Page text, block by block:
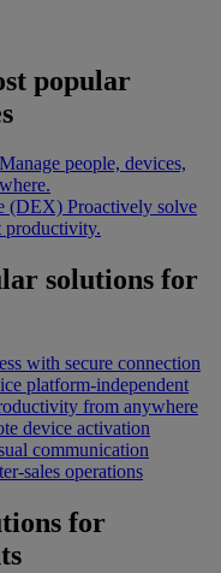
popular
Manage people, devices,
(DEX) Proactively solve
productivity.
solutions for
with secure connection
platform-independent
from anywhere
device activation
communication
sales operations
for